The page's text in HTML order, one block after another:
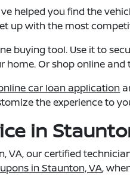
helped you find the
up with the most
buying tool. Use it to
home. Or shop online and
car loan application
the experience to
in
VA, our certified
in Staunton, VA,